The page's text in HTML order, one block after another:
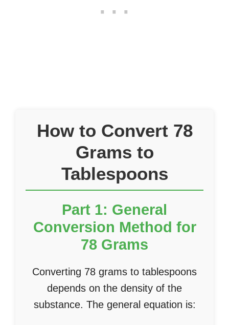
How to Convert 78
Grams to
Tablespoons
Part 1: General
Conversion Method for
78 Grams
Converting 78 grams to tablespoons
depends on the density of the
substance. The general equation is: